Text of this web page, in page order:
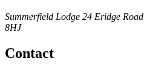
Summerfield Lodge 24 Eridge Road
8HJ
Contact